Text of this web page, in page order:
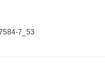
7_53